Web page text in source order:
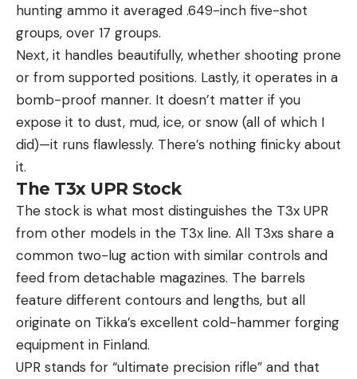
hunting ammo it averaged .649-inch five-shot
groups, over 17 groups.
Next, it handles beautifully, whether shooting prone
or from supported positions. Lastly, it operates in a
bomb-proof manner. It doesn’t matter if you
expose it to dust, mud, ice, or snow (all of which I
did)—it runs flawlessly. There’s nothing finicky about
it.
The T3x UPR Stock
The stock is what most distinguishes the T3x UPR
from other models in the T3x line. All T3xs share a
common two-lug action with similar controls and
feed from detachable magazines. The barrels
feature different contours and lengths, but all
originate on Tikka’s excellent cold-hammer forging
equipment in Finland.
UPR stands for “ultimate precision rifle” and that